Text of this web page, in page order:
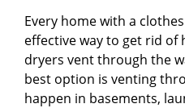
Every home with a
effective way to get rid of
dryers vent through the
best option is venting
happen in basements,